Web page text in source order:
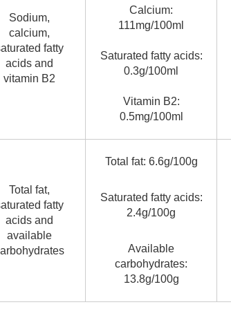
Sodium,
calcium,
fatty
acids and
vitamin B2
Calcium:
111mg/100ml
Saturated fatty acids:
0.3g/100ml
Vitamin B2:
0.5mg/100ml
Total fat,
fatty
acids and
available
Total fat: 6.6g/100g
Saturated fatty acids:
2.4g/100g
Available
carbohydrates:
13.8g/100g